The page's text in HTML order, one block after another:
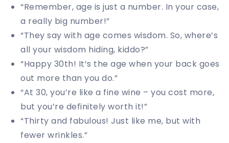
“Remember, age is just a number. In your case,
a really big number!”
“They say with age comes wisdom. So, where’s
all your wisdom hiding, kiddo?”
“Happy 30th! It’s the age when your back goes
out more than you do.”
“At 30, you’re like a fine wine – you cost more,
but you’re definitely worth it!”
“Thirty and fabulous! Just like me, but with
fewer wrinkles.”